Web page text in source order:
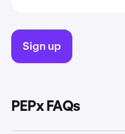
Sign up
PEPx FAQs